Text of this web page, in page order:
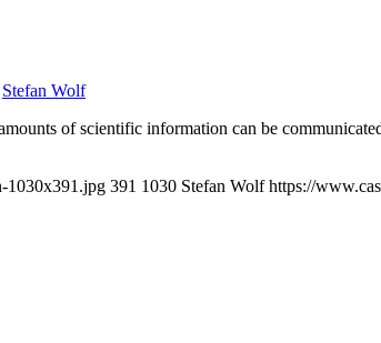
Stefan Wolf
of scientific information can be
1030x391.jpg 391 1030 Stefan Wolf https://